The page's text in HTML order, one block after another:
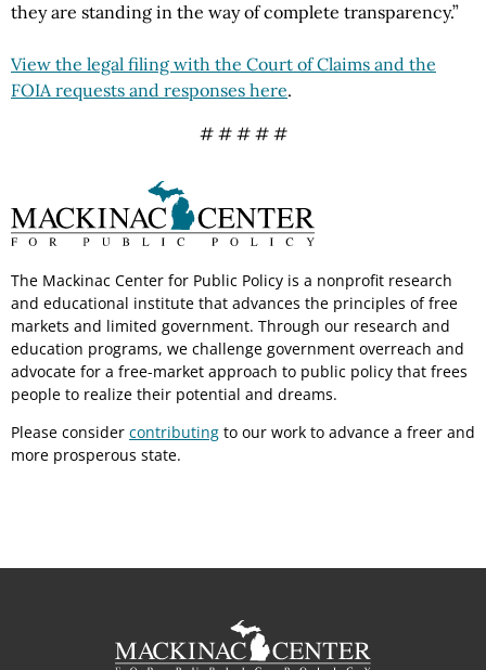
they are standing in the way of complete transparency.”
View the legal filing with the Court of Claims and the
FOIA requests and responses here.
# # # # #
The Mackinac Center for Public Policy is a nonprofit research
and educational institute that advances the principles of free
markets and limited government. Through our research and
education programs, we challenge government overreach and
advocate for a free-market approach to public policy that frees
people to realize their potential and dreams.
Please consider contributing to our work to advance a freer and
more prosperous state.